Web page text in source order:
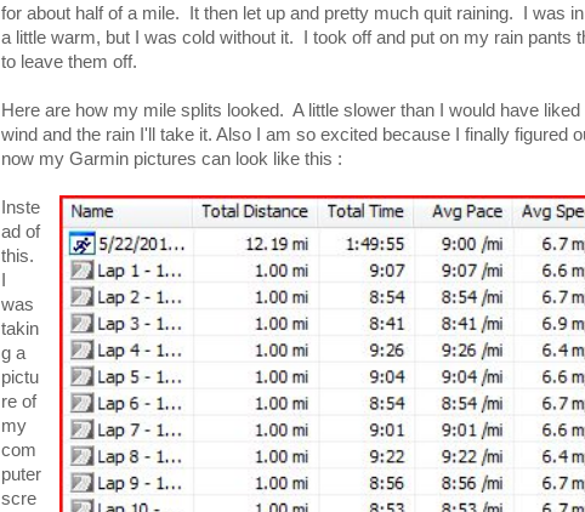
for about half of a mile. It then let up and pretty much quit raining. I was
a little warm, but I was cold without it. I took off and put on my rain pants
to leave them off.
Here are how my mile splits looked. A little slower than I would have
wind and the rain I'll take it. Also I am so excited because I finally figured
now my Garmin pictures can look like this :
Inste
ad of
this.
was
takin
g a
pictu
re of
my
com
puter
scre